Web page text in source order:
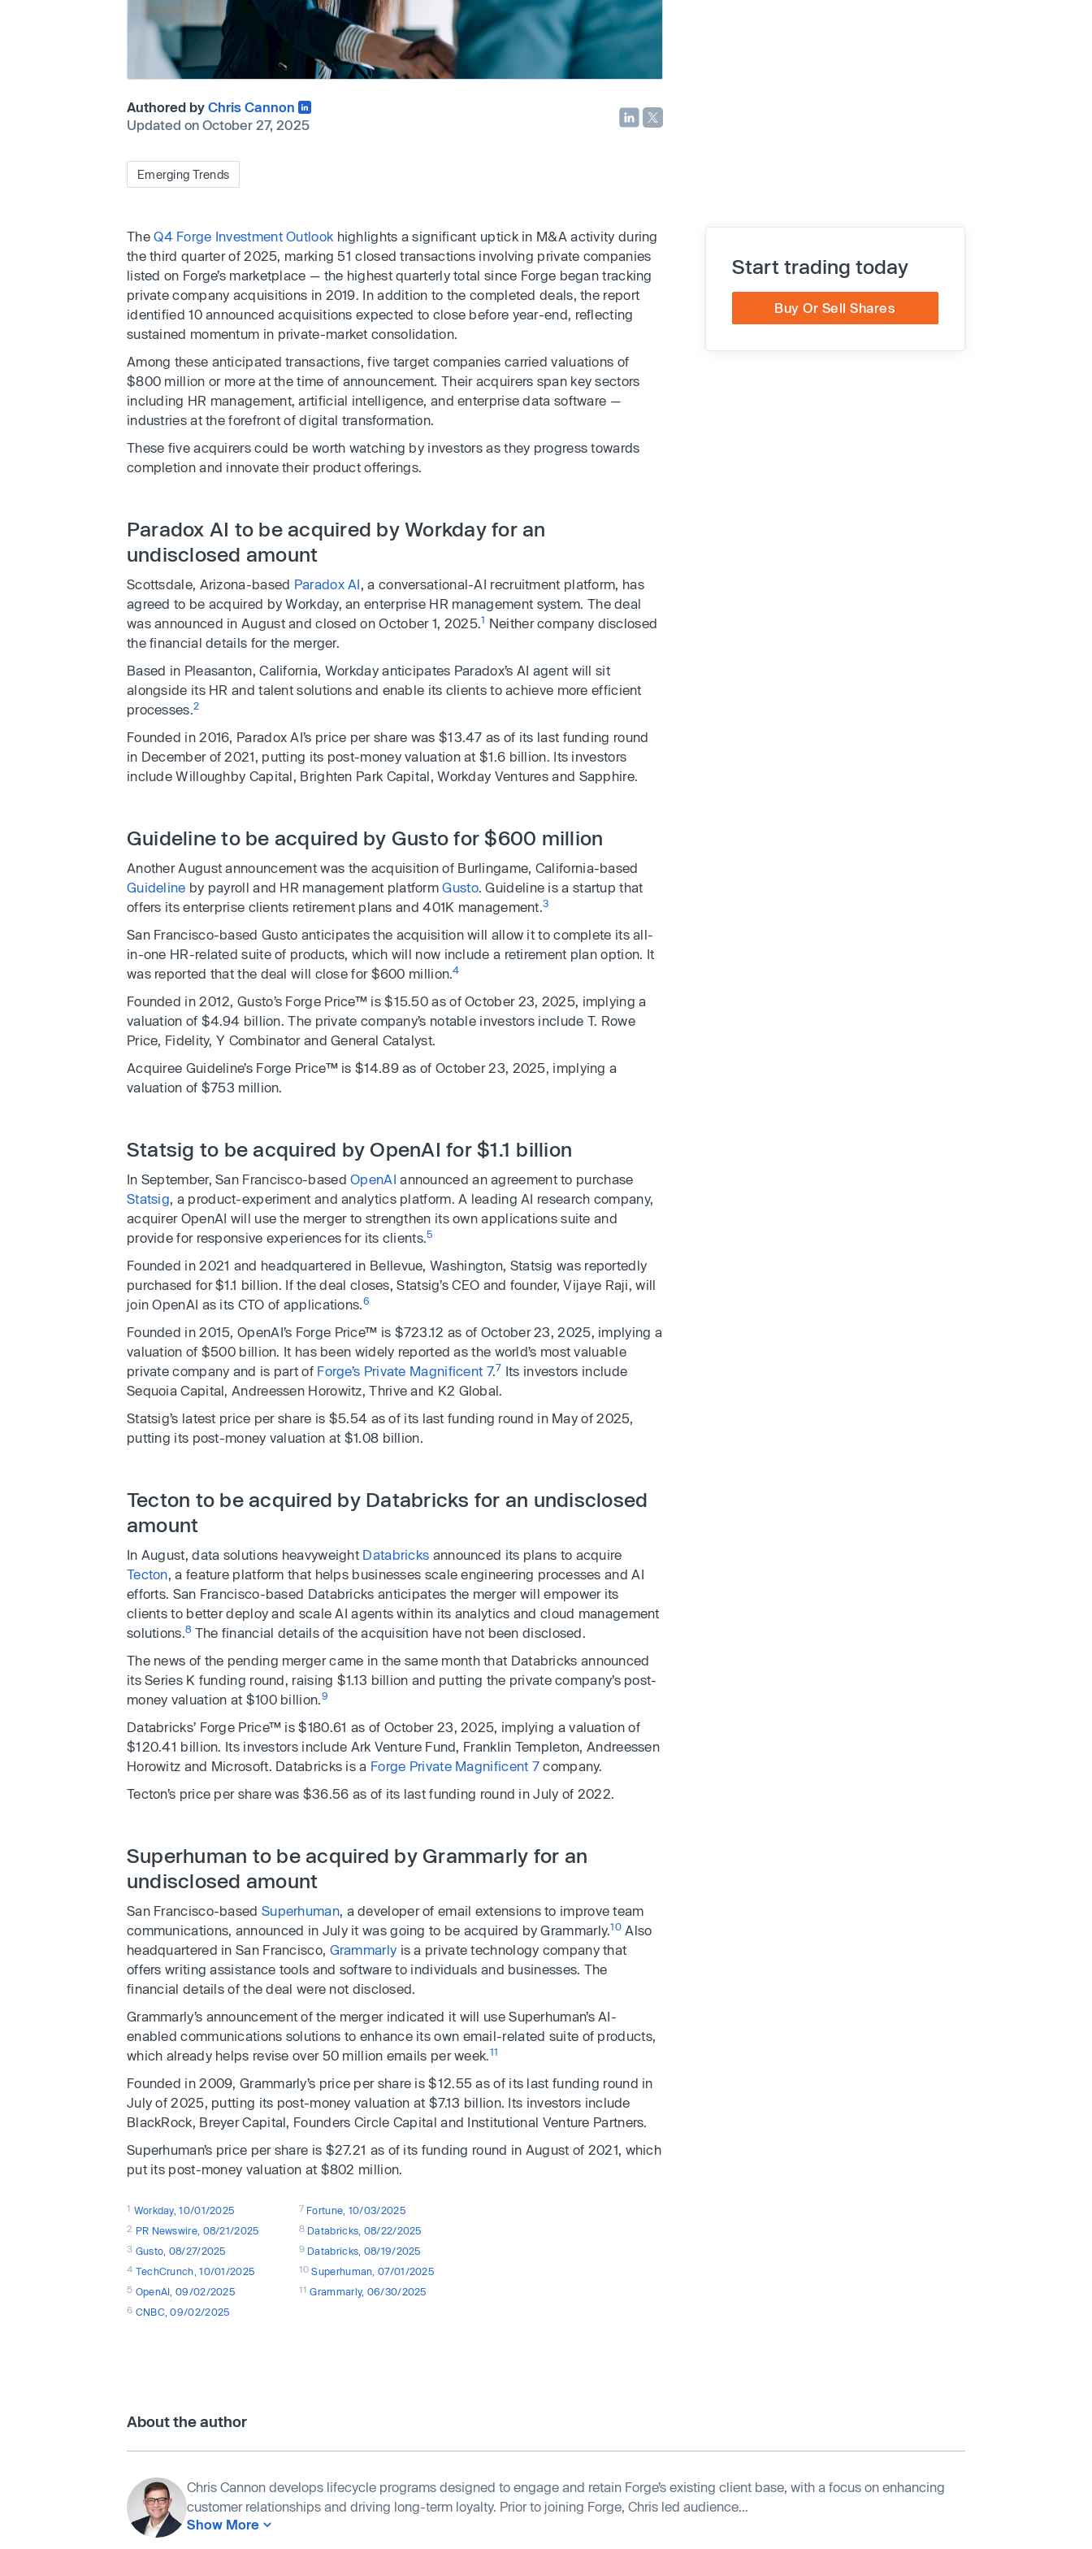
Authored by Chris Cannon
Updated on October 27, 2025
Emerging Trends
TheQ4 Forge Investment Outlook highlights a significant uptick in M&A activity during
the third quarter of 2025, marking 51 closed transactions involving private companies
listed on Forge’s marketplace — the highest quarterly total since Forge began tracking
private company acquisitions in 2019. In addition to the completed deals, the report
identified 10 announced acquisitions expected to close before year-end, reflecting
sustained momentum in private-market consolidation.
Among these anticipated transactions, five target companies carried valuations of
$800 million or more at the time of announcement. Their acquirers span key sectors
including HR management, artificial intelligence, and enterprise data software —
industries at the forefront of digital transformation.
These five acquirers could be worth watching by investors as they progress towards
completion and innovate their product offerings.
Paradox AI to be acquired by Workday for an
undisclosed amount
Scottsdale, Arizona-based Paradox AI, a conversational-AI recruitment platform, has
agreed to be acquired by Workday, an enterprise HR management system. The deal
was announced in August and closed on October 1, 2025.1 Neither company disclosed
the financial details for the merger.
Based in Pleasanton, California, Workday anticipates Paradox’s AI agent will sit
alongside its HR and talent solutions and enable its clients to achieve more efficient
processes.2
Founded in 2016, Paradox AI’s price per share was $13.47 as of its last funding round
in December of 2021, putting its post-money valuation at $1.6 billion. Its investors
include Willoughby Capital, Brighten Park Capital, Workday Ventures and Sapphire.
Guideline to be acquired by Gusto for $600 million
Another August announcement was the acquisition of Burlingame, California-based
Guideline by payroll and HR management platformGusto. Guideline is a startup that
offers its enterprise clients retirement plans and 401K management.3
San Francisco-based Gusto anticipates the acquisition will allow it to complete its all-
in-one HR-related suite of products, which will now include a retirement plan option. It
was reported that the deal will close for $600 million.4
Founded in 2012, Gusto’s Forge Price™ is $15.50 as of October 23, 2025, implying a
valuation of $4.94 billion. The private company’s notable investors include T. Rowe
Price, Fidelity, Y Combinator and General Catalyst.
Acquiree Guideline’s Forge Price™ is $14.89 as of October 23, 2025, implying a
valuation of $753 million.
Statsig to be acquired by OpenAI for $1.1 billion
In September, San Francisco-basedOpenAI announced an agreement to purchase
Statsig, a product-experiment and analytics platform. A leading AI research company,
acquirer OpenAI will use the merger to strengthen its own applications suite and
provide for responsive experiences for its clients.5
Founded in 2021 and headquartered in Bellevue, Washington, Statsig was reportedly
purchased for $1.1 billion. If the deal closes, Statsig’s CEO and founder, Vijaye Raji, will
join OpenAI as its CTO of applications.6
Founded in 2015, OpenAI’s Forge Price™ is $723.12 as of October 23, 2025, implying a
valuation of $500 billion. It has been widely reported as the world’s most valuable
private company and is part of Forge’s Private Magnificent 7.7 Its investors include
Sequoia Capital, Andreessen Horowitz, Thrive and K2 Global.
Statsig’s latest price per share is $5.54 as of its last funding round in May of 2025,
putting its post-money valuation at $1.08 billion.
Tecton to be acquired by Databricks for an undisclosed
amount
In August, data solutions heavyweight Databricks announced its plans to acquire
Tecton, a feature platform that helps businesses scale engineering processes and AI
efforts. San Francisco-based Databricks anticipates the merger will empower its
clients to better deploy and scale AI agents within its analytics and cloud management
solutions.8 The financial details of the acquisition have not been disclosed.
The news of the pending merger came in the same month that Databricks announced
its Series K funding round, raising $1.13 billion and putting the private company’s post-
money valuation at $100 billion.9
Databricks’ Forge Price™ is $180.61 as of October 23, 2025, implying a valuation of
$120.41 billion. Its investors include Ark Venture Fund, Franklin Templeton, Andreessen
Horowitz and Microsoft. Databricks is a Forge Private Magnificent 7 company.
Tecton’s price per share was $36.56 as of its last funding round in July of 2022.
Superhuman to be acquired by Grammarly for an
undisclosed amount
San Francisco-based Superhuman, a developer of email extensions to improve team
communications, announced in July it was going to be acquired by Grammarly.10 Also
headquartered in San Francisco, Grammarly is a private technology company that
offers writing assistance tools and software to individuals and businesses. The
financial details of the deal were not disclosed.
Grammarly’s announcement of the merger indicated it will use Superhuman’s AI-
enabled communications solutions to enhance its own email-related suite of products,
which already helps revise over 50 million emails per week.11
Founded in 2009, Grammarly’s price per share is $12.55 as of its last funding round in
July of 2025, putting its post-money valuation at $7.13 billion. Its investors include
BlackRock, Breyer Capital, Founders Circle Capital and Institutional Venture Partners.
Superhuman’s price per share is $27.21 as of its funding round in August of 2021, which
put its post-money valuation at $802 million.
1 Workday, 10/01/2025
2 PR Newswire, 08/21/2025
3 Gusto, 08/27/2025
4 TechCrunch, 10/01/2025
5 OpenAI, 09/02/2025
6 CNBC, 09/02/2025
7 Fortune, 10/03/2025
8 Databricks, 08/22/2025
9 Databricks, 08/19/2025
10 Superhuman, 07/01/2025
11 Grammarly, 06/30/2025
Start trading today
Buy Or Sell Shares
About the author
Chris Cannon develops lifecycle programs designed to engage and retain Forge’s existing client base, with a focus on enhancing
customer relationships and driving long-term loyalty. Prior to joining Forge, Chris led audience...
Show More